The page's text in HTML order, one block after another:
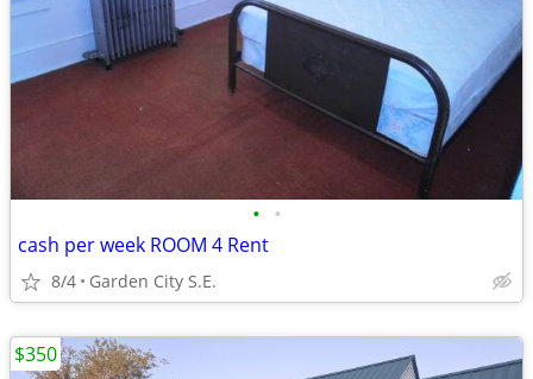
• •
cash per week ROOM 4 Rent
8/4 Garden City S.E.
$350